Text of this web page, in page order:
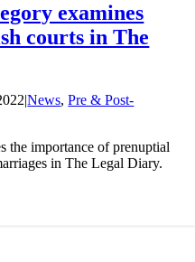
examines
courts in The
|News,Pre & Post-
the importance of prenuptial
in The Legal Diary.